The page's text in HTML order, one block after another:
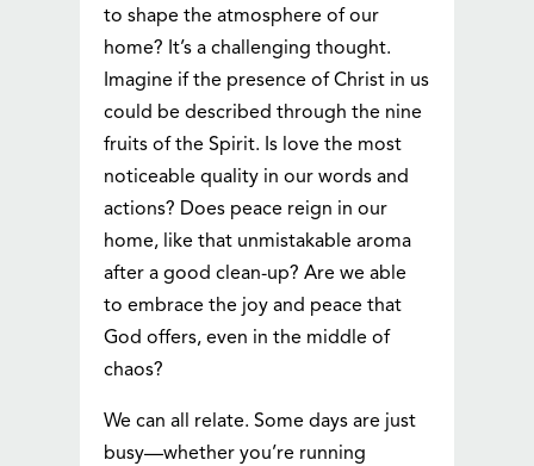
to shape the atmosphere of our
home? It’s a challenging thought.
Imagine if the presence of Christ in us
could be described through the nine
fruits of the Spirit. Is love the most
noticeable quality in our words and
actions? Does peace reign in our
home, like that unmistakable aroma
after a good clean-up? Are we able
to embrace the joy and peace that
God offers, even in the middle of
chaos?
We can all relate. Some days are just
busy—whether you’re running